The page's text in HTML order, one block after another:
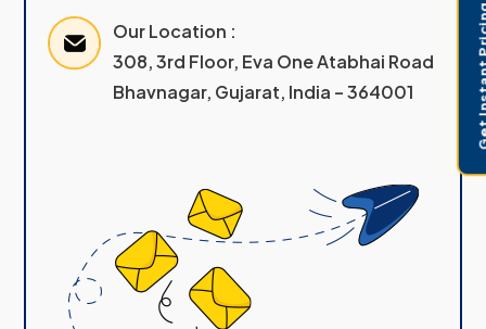
Our Location :
308, 3rd Floor, Eva One Atabhai Road
Bhavnagar, Gujarat, India – 364001
Get